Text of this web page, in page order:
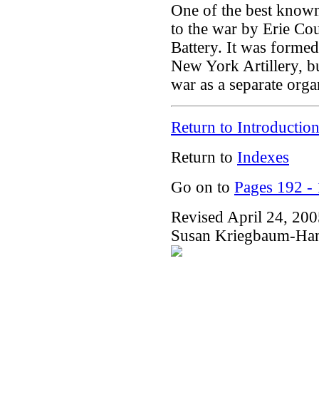
One of the best
to the war by Erie
Battery. It was
New York Artillery,
war as a separate
Return to Introduction
Return to Indexes
Go on to Pages 192 -
Revised April 24,
Susan Kriegbaum-